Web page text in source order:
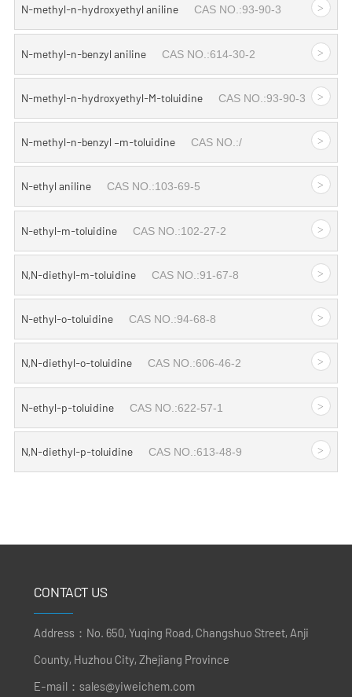
N-methyl-n-hydroxyethyl aniline CAS NO.:93-90-3 >
N-methyl-n-benzyl aniline CAS NO.:614-30-2 >
N-methyl-n-hydroxyethyl-M-toluidine CAS NO.:93-90-3 >
N-methyl-n-benzyl –m-toluidine CAS NO.:/ >
N-ethyl aniline CAS NO.:103-69-5 >
N-ethyl-m-toluidine CAS NO.:102-27-2 >
N,N-diethyl-m-toluidine CAS NO.:91-67-8 >
N-ethyl-o-toluidine CAS NO.:94-68-8 >
N,N-diethyl-o-toluidine CAS NO.:606-46-2 >
N-ethyl-p-toluidine CAS NO.:622-57-1 >
N,N-diethyl-p-toluidine CAS NO.:613-48-9 >
CONTACT US
Address：No. 650, Yuqing Road, Changshuo Street, Anji
County, Huzhou City, Zhejiang Province
E-mail： sales@yiweichem.com